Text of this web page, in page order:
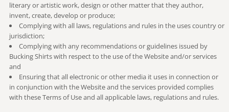
literary or artistic work, design or other matter that they author,
invent, create, develop or produce;
Complying with all laws, regulations and rules in the uses country or
jurisdiction;
Complying with any recommendations or guidelines issued by
Bucking Shirts with respect to the use of the Website and/or services
and
Ensuring that all electronic or other media it uses in connection or
in conjunction with the Website and the services provided complies
with these Terms of Use and all applicable laws, regulations and rules.